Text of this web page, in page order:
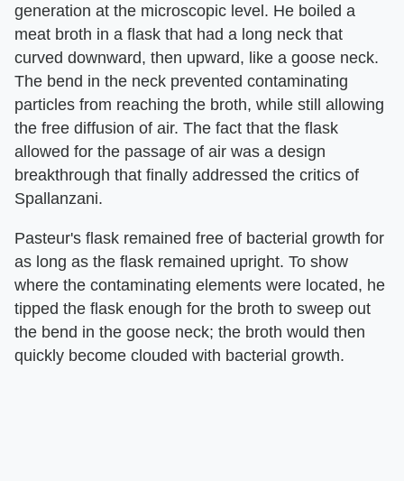
generation at the microscopic level. He boiled a
meat broth in a flask that had a long neck that
curved downward, then upward, like a goose neck.
The bend in the neck prevented contaminating
particles from reaching the broth, while still allowing
the free diffusion of air. The fact that the flask
allowed for the passage of air was a design
breakthrough that finally addressed the critics of
Spallanzani.
Pasteur's flask remained free of bacterial growth for
as long as the flask remained upright. To show
where the contaminating elements were located, he
tipped the flask enough for the broth to sweep out
the bend in the goose neck; the broth would then
quickly become clouded with bacterial growth.